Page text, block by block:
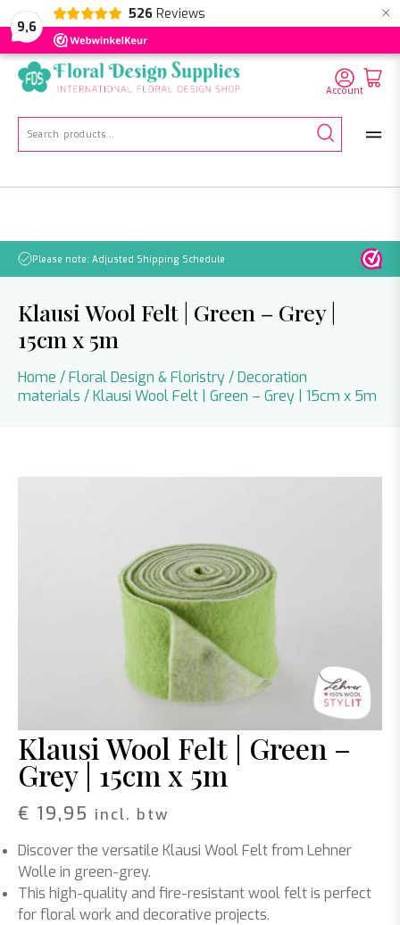
9,6
526 Reviews ×
NL EN DE
Search
Account
No orders will be processed from July 21 through August 2.
Klausi Wool Felt | Green – Grey |
15cm x 5m
Home /Floral Design & Floristry/Decoration
materials / Klausi Wool Felt | Green – Grey | 15cm x 5m
Klausi Wool Felt | Green –
Grey | 15cm x 5m
€ 19,95 incl. btw
Discover the versatile Klausi Wool Felt from Lehner
Wolle in green-grey.
This high-quality and fire-resistant wool felt is perfect
for floral work and decorative projects.